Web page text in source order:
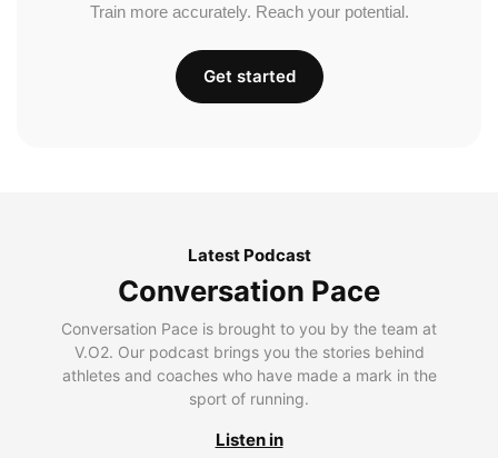
Train more accurately. Reach your potential.
Get started
Latest Podcast
Conversation Pace
Conversation Pace is brought to you by the team at
V.O2. Our podcast brings you the stories behind
athletes and coaches who have made a mark in the
sport of running.
Listen in